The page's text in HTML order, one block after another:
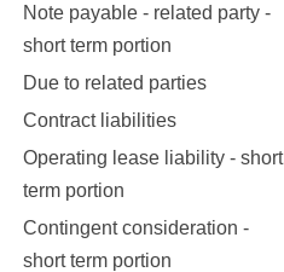
Note payable - related party -
short term portion
Due to related parties
Contract liabilities
Operating lease liability - short
term portion
Contingent consideration -
short term portion